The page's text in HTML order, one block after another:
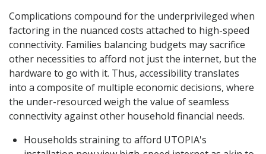
Complications compound for the underprivileged when
factoring in the nuanced costs attached to high-speed
connectivity. Families balancing budgets may sacrifice
other necessities to afford not just the internet, but the
hardware to go with it. Thus, accessibility translates
into a composite of multiple economic decisions, where
the under-resourced weigh the value of seamless
connectivity against other household financial needs.
Households straining to afford UTOPIA's